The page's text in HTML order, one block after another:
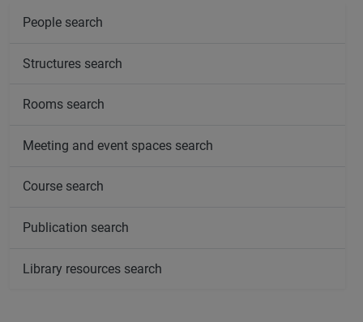
People search
Structures search
Rooms search
Meeting and event spaces search
Course search
Publication search
Library resources search